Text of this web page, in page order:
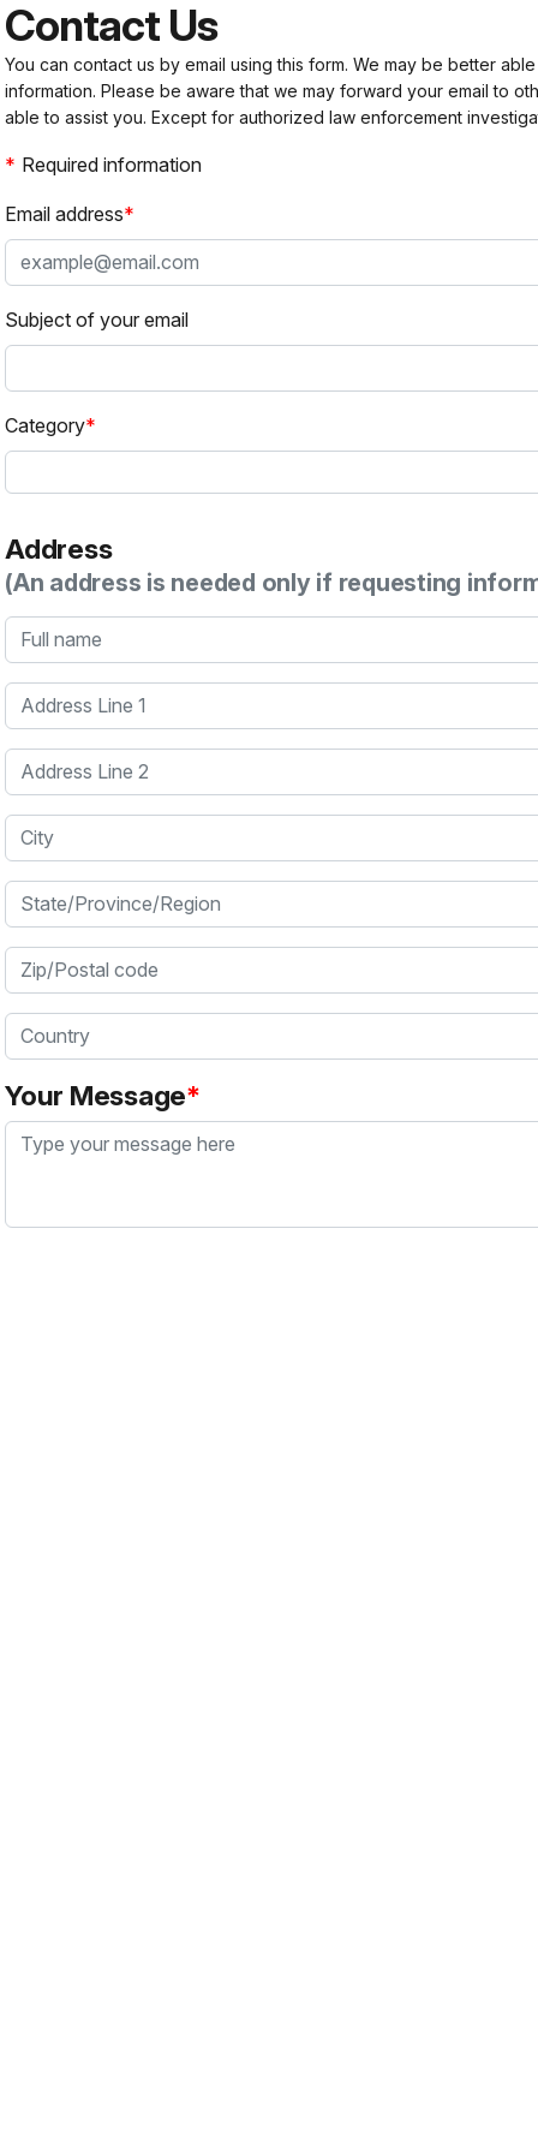
Contact Us
You can contact us by email using this form. We may be better
information. Please be aware that we may forward your email to
able to assist you. Except for authorized law enforcement
Required information
Email address
Subject of your email
Category
Address
(An address is needed only if requesting
Full name
Address Line 1
Address Line 2
City
State/Province/Region
Zip/Postal code
Country
Your Message